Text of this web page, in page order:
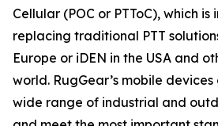
Cellular (POC or PTToC), which is
replacing traditional PTT
Europe or iDEN in the USA and
world. RugGear’s mobile
wide range of industrial and